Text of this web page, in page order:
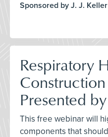
Sponsored by J. J.
Respiratory
Presented
This free webinar will
components that